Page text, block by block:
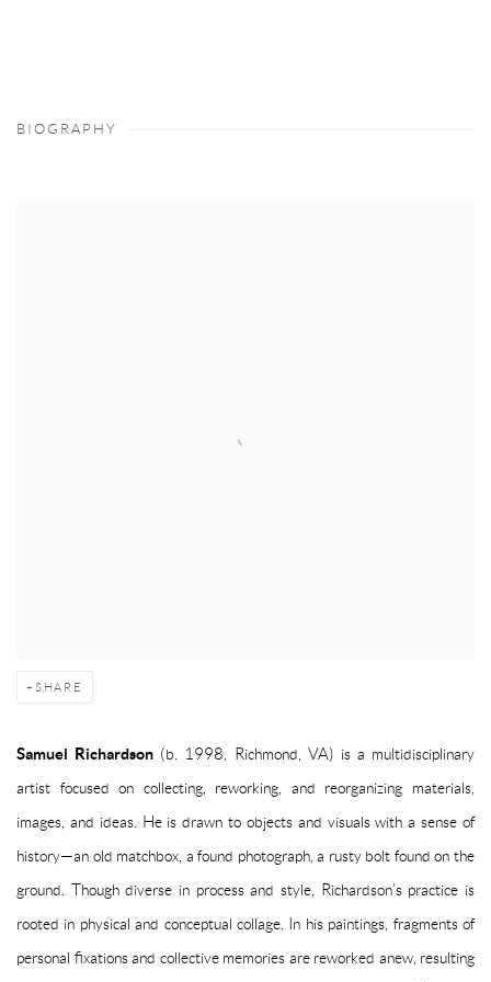
BIOGRAPHY
SHARE
Samuel Richardson (b. 1998, Richmond, VA) is a multidisciplinary
artist focused on collecting, reworking, and reorganizing materials,
images, and ideas. He is drawn to objects and visuals with a sense of
history—an old matchbox, a found photograph, a rusty bolt found on the
ground. Though diverse in process and style, Richardson’s practice is
rooted in physical and conceptual collage. In his paintings, fragments of
personal fixations and collective memories are reworked anew, resulting